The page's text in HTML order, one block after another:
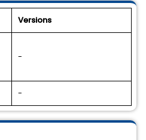
Versions
-
-